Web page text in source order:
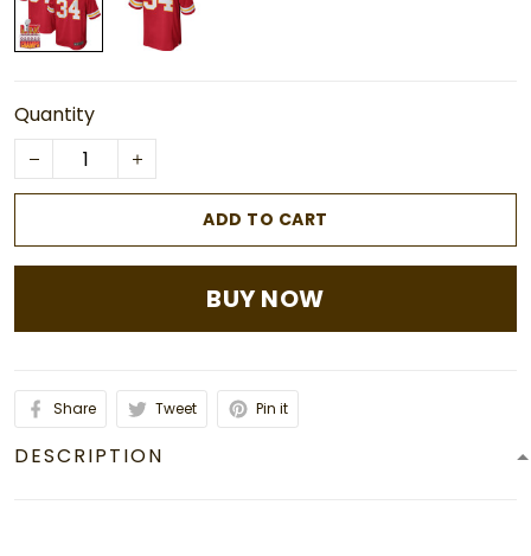
Quantity
ADD TO CART
BUY NOW
Share Tweet Pin it
DESCRIPTION